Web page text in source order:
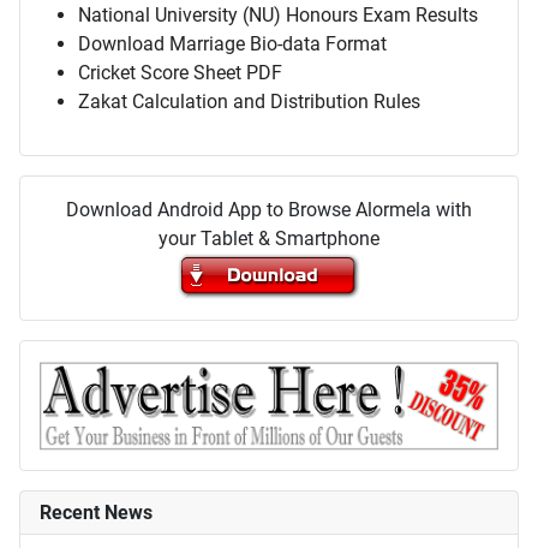
National University (NU) Honours Exam Results
Download Marriage Bio-data Format
Cricket Score Sheet PDF
Zakat Calculation and Distribution Rules
Download Android App to Browse Alormela with
your Tablet & Smartphone
Recent News